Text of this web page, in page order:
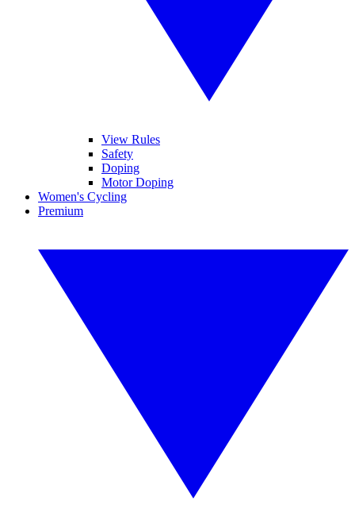
View Rules
Safety
Doping
Motor Doping
Women's Cycling
Premium